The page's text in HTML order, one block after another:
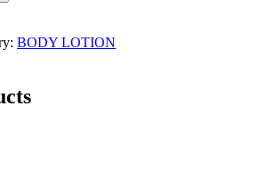
BODY LOTION